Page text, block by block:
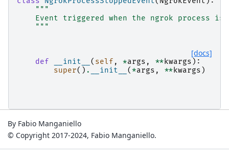
"""
Event triggered when the ngrok process is
    """
[docs]
def __init__ ( self , *args , ** kwargs ):
super() . __init__ ( *args , ** kwargs )
By Fabio Manganiello
© Copyright 2017-2024, Fabio Manganiello.